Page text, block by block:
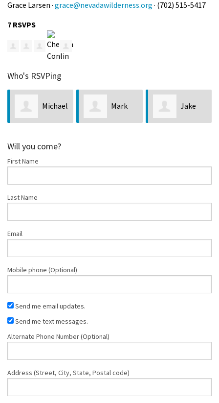
Grace Larsen · grace@nevadawilderness.org · (702) 515-5417
7 RSVPS
Who's RSVPing
Michael Mark Jake
Will you come?
First Name
Last Name
Email
Mobile phone (Optional)
Send me email updates.
Send me text messages.
Alternate Phone Number (Optional)
Address (Street, City, State, Postal code)